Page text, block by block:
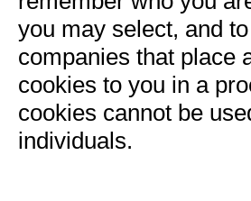
you may select, and
companies that place
cookies to you in a
cookies cannot be
individuals.